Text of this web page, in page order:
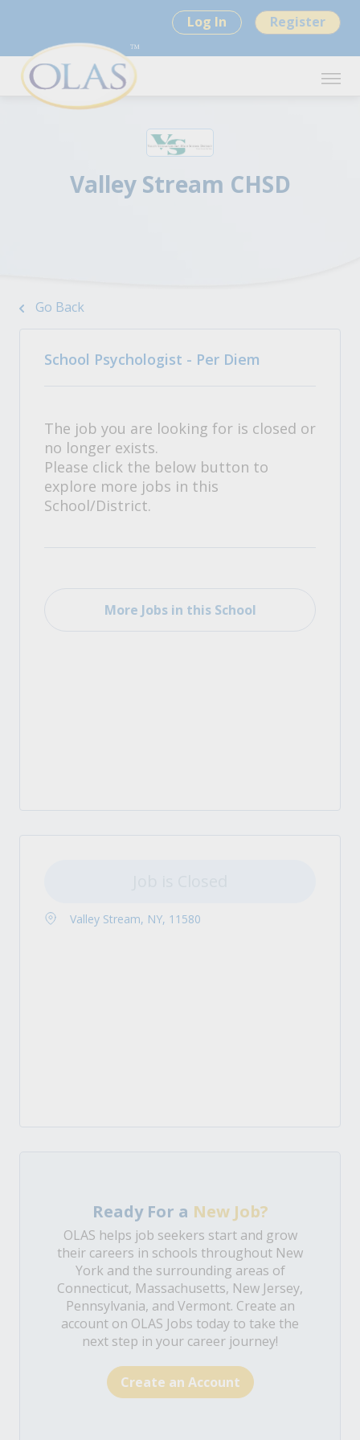
Log In Register
Valley Stream CHSD
Go Back
School Psychologist - Per Diem
The job you are looking for is closed or
no longer exists.
Please click the below button to
explore more jobs in this
School/District.
More Jobs in this School
Valley Stream, NY, 11580
Ready For a New Job?
OLAS helps job seekers start and grow
their careers in schools throughout New
York and the surrounding areas of
Connecticut, Massachusetts, New Jersey,
Pennsylvania, and Vermont. Create an
account on OLAS Jobs today to take the
next step in your career journey!
Create an Account